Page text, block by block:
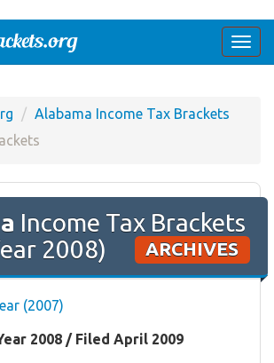
Alabama Income Tax Brackets
Income Tax Brackets
2008)
ARCHIVES
(2007)
2008 / Filed April 2009